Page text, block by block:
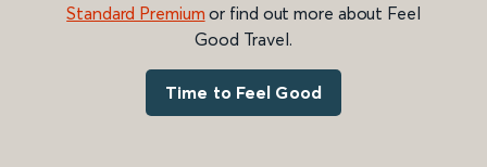
Standard Premium or find out more about Feel
Good Travel.
Time to Feel Good